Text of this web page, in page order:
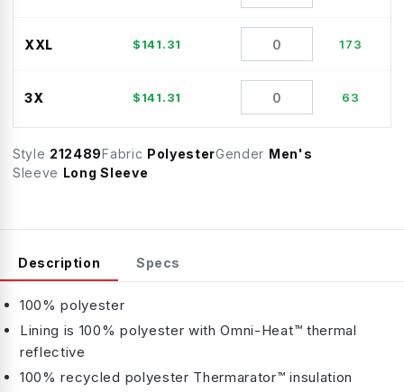
XXL $141.31 173
3X $141.31 63
Style 212489Fabric PolyesterGender Men's
Sleeve Long Sleeve
Description Specs
100% polyester
Lining is 100% polyester with Omni-Heat™ thermal
reflective
100% recycled polyester Thermarator™ insulation